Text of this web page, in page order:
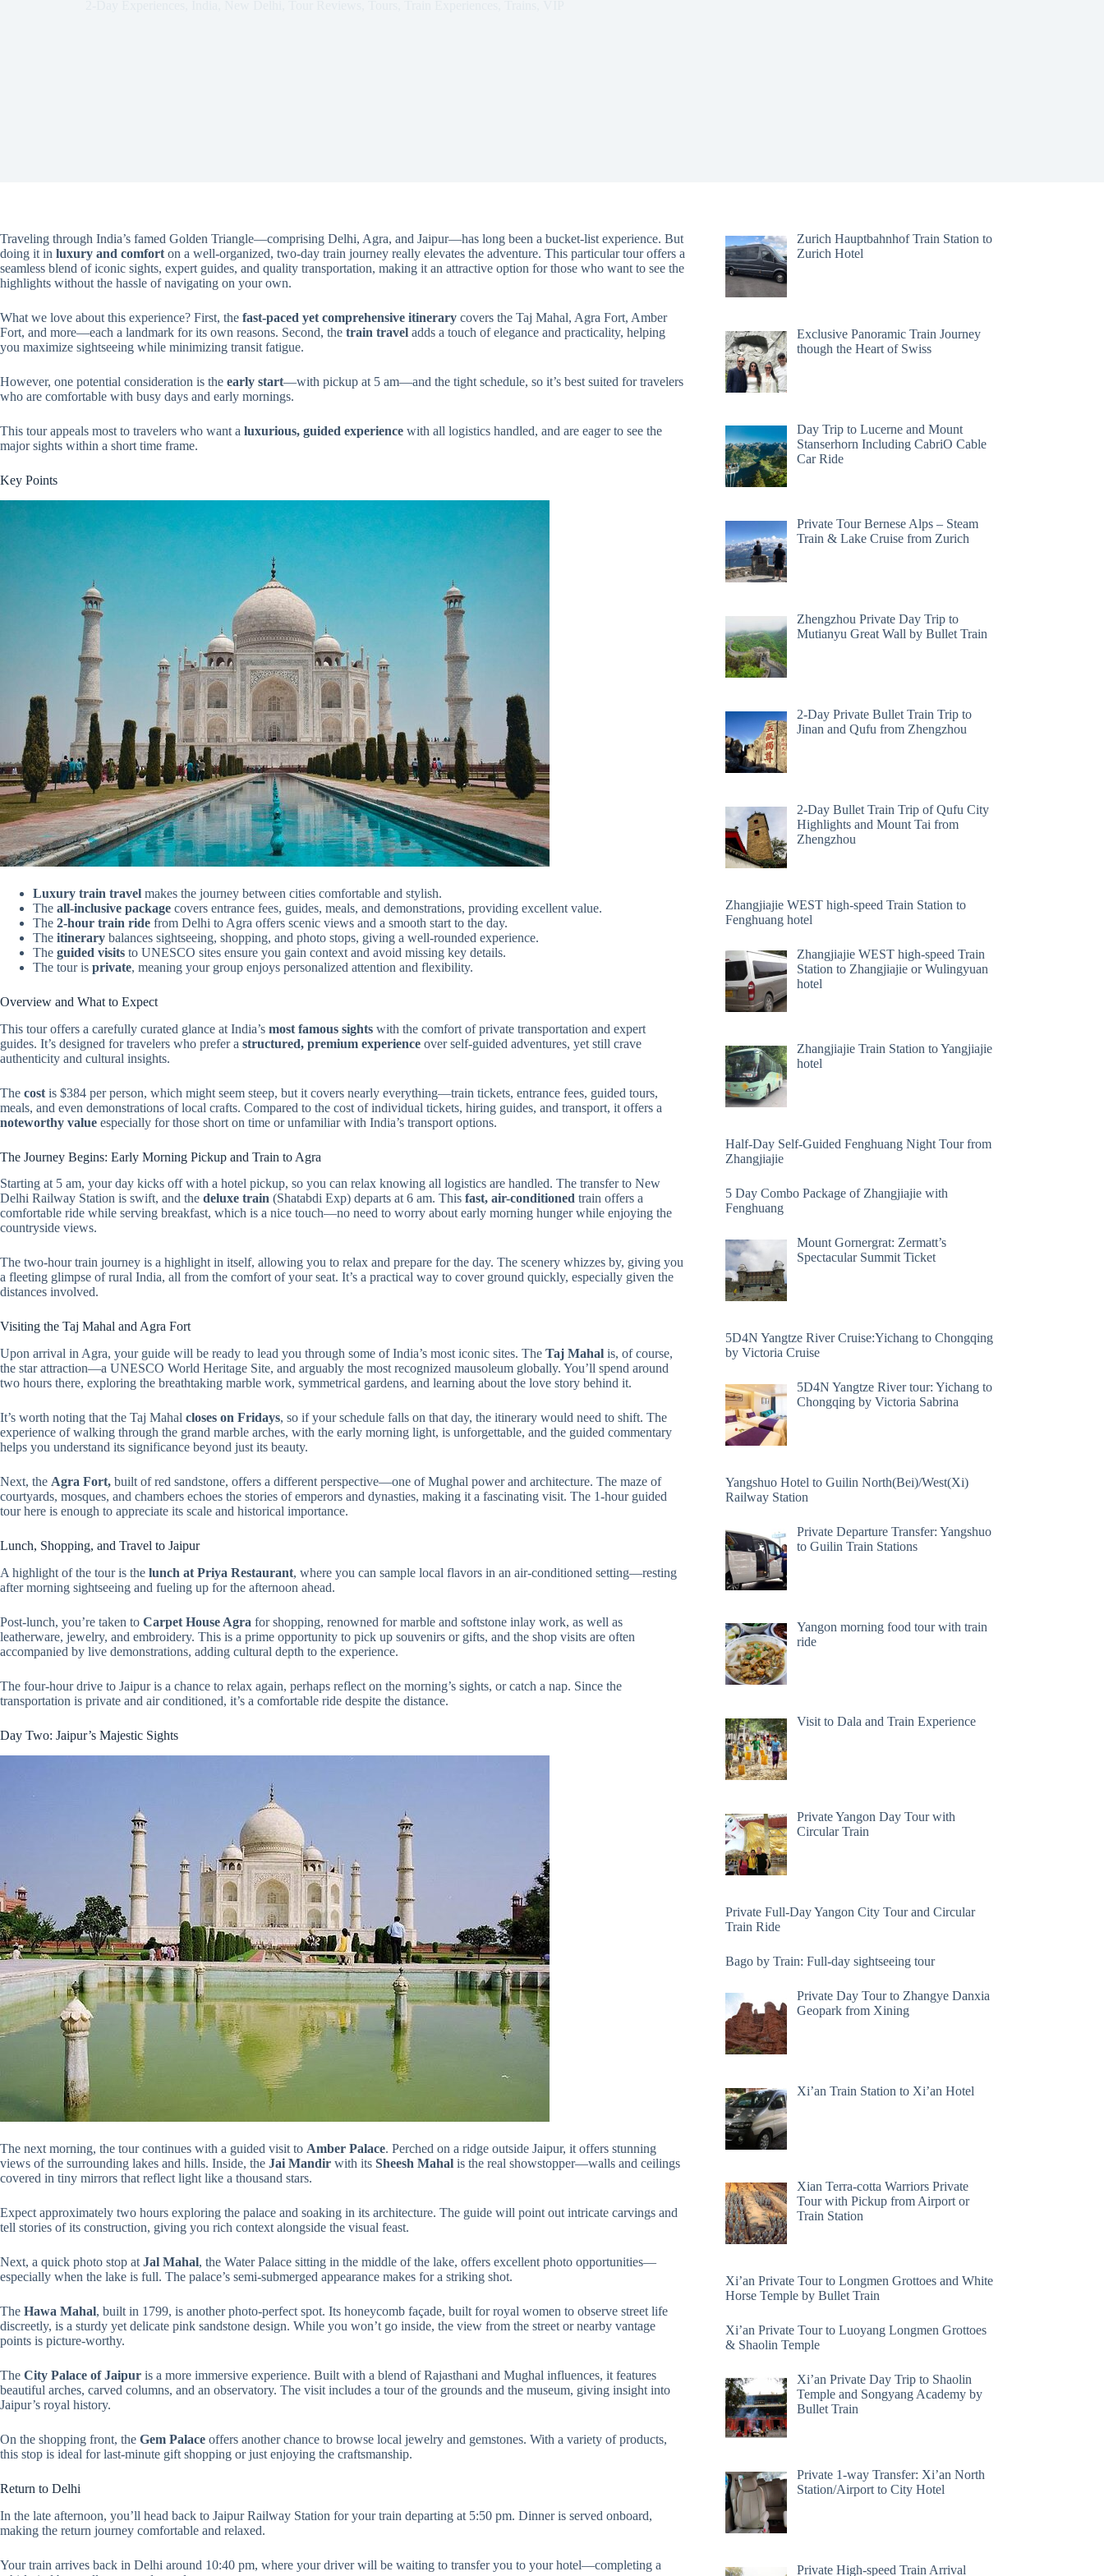
Traveling through India’s famed Golden Triangle—comprising Delhi, Agra, and Jaipur—has long been a bucket-list experience. But
doing it in luxury and comfort on a well-organized, two-day train journey really elevates the adventure. This particular tour offers a
seamless blend of iconic sights, expert guides, and quality transportation, making it an attractive option for those who want to see the
highlights without the hassle of navigating on your own.
What we love about this experience? First, the fast-paced yet comprehensive itinerary covers the Taj Mahal, Agra Fort, Amber
Fort, and more—each a landmark for its own reasons. Second, the train travel adds a touch of elegance and practicality, helping
you maximize sightseeing while minimizing transit fatigue.
However, one potential consideration is the early start—with pickup at 5 am—and the tight schedule, so it’s best suited for travelers
who are comfortable with busy days and early mornings.
This tour appeals most to travelers who want a luxurious, guided experience with all logistics handled, and are eager to see the
major sights within a short time frame.
Key Points
Luxury train travel makes the journey between cities comfortable and stylish.
The all-inclusive package covers entrance fees, guides, meals, and demonstrations, providing excellent value.
The 2-hour train ride from Delhi to Agra offers scenic views and a smooth start to the day.
The itinerary balances sightseeing, shopping, and photo stops, giving a well-rounded experience.
The guided visits to UNESCO sites ensure you gain context and avoid missing key details.
The tour is private, meaning your group enjoys personalized attention and flexibility.
Overview and What to Expect
This tour offers a carefully curated glance at India’s most famous sights with the comfort of private transportation and expert
guides. It’s designed for travelers who prefer a structured, premium experience over self-guided adventures, yet still crave
authenticity and cultural insights.
The cost is $384 per person, which might seem steep, but it covers nearly everything—train tickets, entrance fees, guided tours,
meals, and even demonstrations of local crafts. Compared to the cost of individual tickets, hiring guides, and transport, it offers a
noteworthy value especially for those short on time or unfamiliar with India’s transport options.
The Journey Begins: Early Morning Pickup and Train to Agra
Starting at 5 am, your day kicks off with a hotel pickup, so you can relax knowing all logistics are handled. The transfer to New
Delhi Railway Station is swift, and the deluxe train (Shatabdi Exp) departs at 6 am. This fast, air-conditioned train offers a
comfortable ride while serving breakfast, which is a nice touch—no need to worry about early morning hunger while enjoying the
countryside views.
The two-hour train journey is a highlight in itself, allowing you to relax and prepare for the day. The scenery whizzes by, giving you
a fleeting glimpse of rural India, all from the comfort of your seat. It’s a practical way to cover ground quickly, especially given the
distances involved.
Visiting the Taj Mahal and Agra Fort
Upon arrival in Agra, your guide will be ready to lead you through some of India’s most iconic sites. The Taj Mahal is, of course,
the star attraction—a UNESCO World Heritage Site, and arguably the most recognized mausoleum globally. You’ll spend around
two hours there, exploring the breathtaking marble work, symmetrical gardens, and learning about the love story behind it.
It’s worth noting that the Taj Mahal closes on Fridays, so if your schedule falls on that day, the itinerary would need to shift. The
experience of walking through the grand marble arches, with the early morning light, is unforgettable, and the guided commentary
helps you understand its significance beyond just its beauty.
Next, the Agra Fort, built of red sandstone, offers a different perspective—one of Mughal power and architecture. The maze of
courtyards, mosques, and chambers echoes the stories of emperors and dynasties, making it a fascinating visit. The 1-hour guided
tour here is enough to appreciate its scale and historical importance.
Lunch, Shopping, and Travel to Jaipur
A highlight of the tour is the lunch at Priya Restaurant, where you can sample local flavors in an air-conditioned setting—resting
after morning sightseeing and fueling up for the afternoon ahead.
Post-lunch, you’re taken to Carpet House Agra for shopping, renowned for marble and softstone inlay work, as well as
leatherware, jewelry, and embroidery. This is a prime opportunity to pick up souvenirs or gifts, and the shop visits are often
accompanied by live demonstrations, adding cultural depth to the experience.
The four-hour drive to Jaipur is a chance to relax again, perhaps reflect on the morning’s sights, or catch a nap. Since the
transportation is private and air conditioned, it’s a comfortable ride despite the distance.
Day Two: Jaipur’s Majestic Sights
The next morning, the tour continues with a guided visit to Amber Palace. Perched on a ridge outside Jaipur, it offers stunning
views of the surrounding lakes and hills. Inside, the Jai Mandir with its Sheesh Mahal is the real showstopper—walls and ceilings
covered in tiny mirrors that reflect light like a thousand stars.
Expect approximately two hours exploring the palace and soaking in its architecture. The guide will point out intricate carvings and
tell stories of its construction, giving you rich context alongside the visual feast.
Next, a quick photo stop at Jal Mahal, the Water Palace sitting in the middle of the lake, offers excellent photo opportunities—
especially when the lake is full. The palace’s semi-submerged appearance makes for a striking shot.
The Hawa Mahal, built in 1799, is another photo-perfect spot. Its honeycomb façade, built for royal women to observe street life
discreetly, is a sturdy yet delicate pink sandstone design. While you won’t go inside, the view from the street or nearby vantage
points is picture-worthy.
The City Palace of Jaipur is a more immersive experience. Built with a blend of Rajasthani and Mughal influences, it features
beautiful arches, carved columns, and an observatory. The visit includes a tour of the grounds and the museum, giving insight into
Jaipur’s royal history.
On the shopping front, the Gem Palace offers another chance to browse local jewelry and gemstones. With a variety of products,
this stop is ideal for last-minute gift shopping or just enjoying the craftsmanship.
Return to Delhi
In the late afternoon, you’ll head back to Jaipur Railway Station for your train departing at 5:50 pm. Dinner is served onboard,
making the return journey comfortable and relaxed.
Your train arrives back in Delhi around 10:40 pm, where your driver will be waiting to transfer you to your hotel—completing a
Zurich Hauptbahnhof Train Station to
Zurich Hotel
Exclusive Panoramic Train Journey
though the Heart of Swiss
Day Trip to Lucerne and Mount
Stanserhorn Including CabriO Cable
Car Ride
Private Tour Bernese Alps – Steam
Train & Lake Cruise from Zurich
Zhengzhou Private Day Trip to
Mutianyu Great Wall by Bullet Train
2-Day Private Bullet Train Trip to
Jinan and Qufu from Zhengzhou
2-Day Bullet Train Trip of Qufu City
Highlights and Mount Tai from
Zhengzhou
Zhangjiajie WEST high-speed Train Station to
Fenghuang hotel
Zhangjiajie WEST high-speed Train
Station to Zhangjiajie or Wulingyuan
hotel
Zhangjiajie Train Station to Yangjiajie
hotel
Half-Day Self-Guided Fenghuang Night Tour from
Zhangjiajie
5 Day Combo Package of Zhangjiajie with
Fenghuang
Mount Gornergrat: Zermatt’s
Spectacular Summit Ticket
5D4N Yangtze River Cruise:Yichang to Chongqing
by Victoria Cruise
5D4N Yangtze River tour: Yichang to
Chongqing by Victoria Sabrina
Yangshuo Hotel to Guilin North(Bei)/West(Xi)
Railway Station
Private Departure Transfer: Yangshuo
to Guilin Train Stations
Yangon morning food tour with train
ride
Visit to Dala and Train Experience
Private Yangon Day Tour with
Circular Train
Private Full-Day Yangon City Tour and Circular
Train Ride
Bago by Train: Full-day sightseeing tour
Private Day Tour to Zhangye Danxia
Geopark from Xining
Xi’an Train Station to Xi’an Hotel
Xian Terra-cotta Warriors Private
Tour with Pickup from Airport or
Train Station
Xi’an Private Tour to Longmen Grottoes and White
Horse Temple by Bullet Train
Xi’an Private Tour to Luoyang Longmen Grottoes
& Shaolin Temple
Xi’an Private Day Trip to Shaolin
Temple and Songyang Academy by
Bullet Train
Private 1-way Transfer: Xi’an North
Station/Airport to City Hotel
Private High-speed Train Arrival